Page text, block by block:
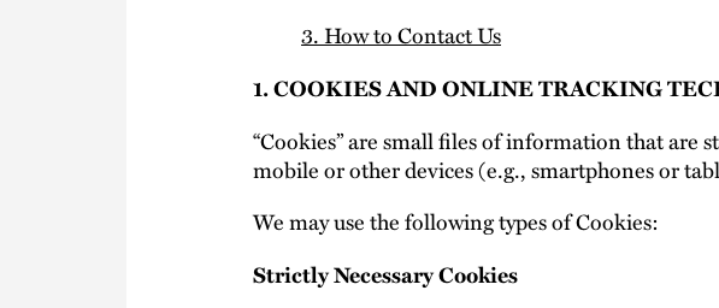
3. How to Contact Us
1. COOKIES AND ONLINE TRACKING
“Cookies” are small files of information that are
mobile or other devices (e.g., smartphones or
We may use the following types of Cookies:
Strictly Necessary Cookies